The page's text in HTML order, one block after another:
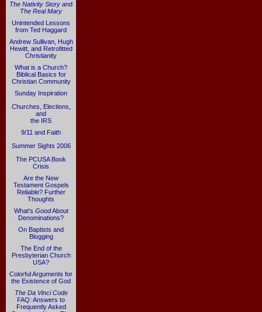
The Nativity Story and
The Real Mary
Unintended Lessons
from Ted Haggard
Andrew Sullivan, Hugh
Hewitt, and Retrofitted
Christianity
What is a Church?
Biblical Basics for
Christian Community
Sunday Inspiration
Churches, Elections,
and
the IRS
9/11 and Faith
Summer Sights 2006
The PCUSA Book
Crisis
Are the New
Testament Gospels
Reliable? Further
Thoughts
What's GoodAbout
Denominations?
On Baptists and
Blogging
The End of the
Presbyterian Church
USA?
Colorful Arguments for
the Existence of God
The Da Vinci Code
FAQ: Answers to
Frequently Asked